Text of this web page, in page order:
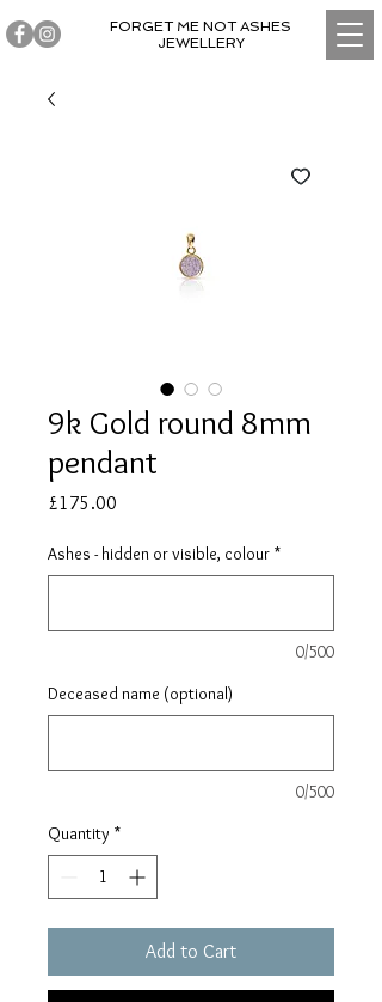
FORGET ME NOT ASHES
JEWELLERY
9k Gold round 8mm
pendant
£175.00
Ashes - hidden or visible, colour *
0/500
Deceased name (optional)
0/500
Quantity *
Add to Cart